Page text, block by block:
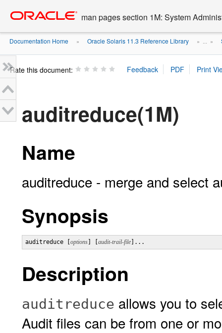
content
man pages section 1M: System
Documentation Home » Oracle Solaris 11.3 Reference Library » ... »
Rate this document:
auditreduce(1M)
Name
auditreduce - merge and select
Synopsis
auditreduce [ options audit-trail-file ]...
Description
auditreduce allows you to
Audit files can be from one or